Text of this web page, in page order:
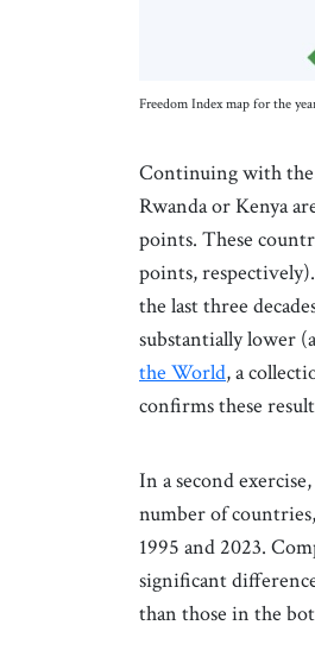
Freedom Index map for the
Continuing with the
Rwanda or Kenya
points. These
points,
the last three
substantially lower
the World, a
confirms these
In a second
number of
1995 and 2023.
significant
than those in the